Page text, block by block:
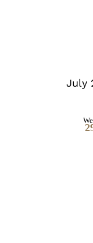
July